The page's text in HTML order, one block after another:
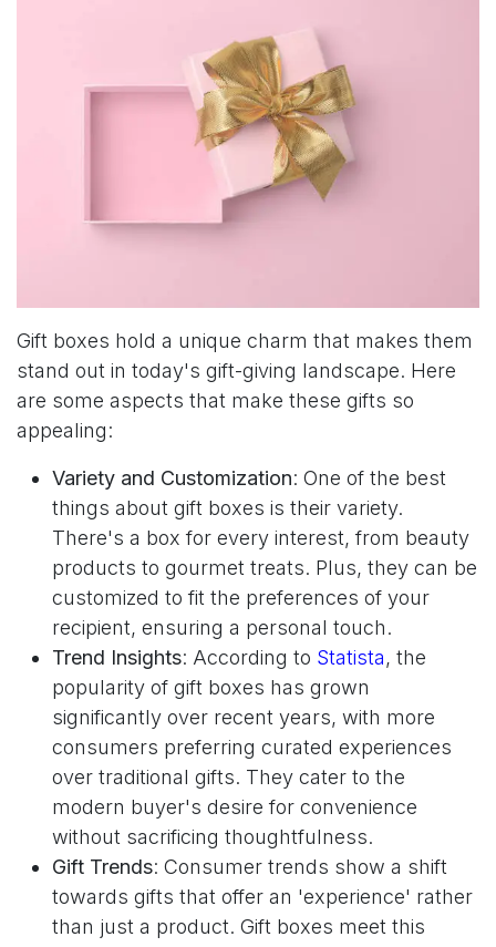
Gift boxes hold a unique charm that makes them
stand out in today's gift-giving landscape. Here
are some aspects that make these gifts so
appealing:
Variety and Customization: One of the best
things about gift boxes is their variety.
There's a box for every interest, from beauty
products to gourmet treats. Plus, they can be
customized to fit the preferences of your
recipient, ensuring a personal touch.
Trend Insights: According to Statista, the
popularity of gift boxes has grown
significantly over recent years, with more
consumers preferring curated experiences
over traditional gifts. They cater to the
modern buyer's desire for convenience
without sacrificing thoughtfulness.
Gift Trends: Consumer trends show a shift
towards gifts that offer an 'experience' rather
than just a product. Gift boxes meet this